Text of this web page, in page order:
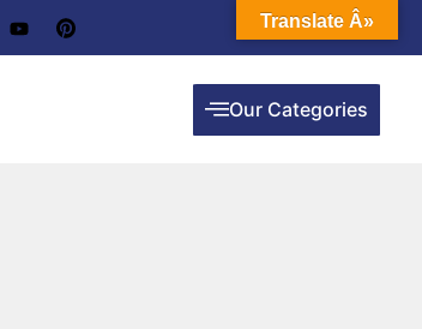
Our Categories
Translate Â»